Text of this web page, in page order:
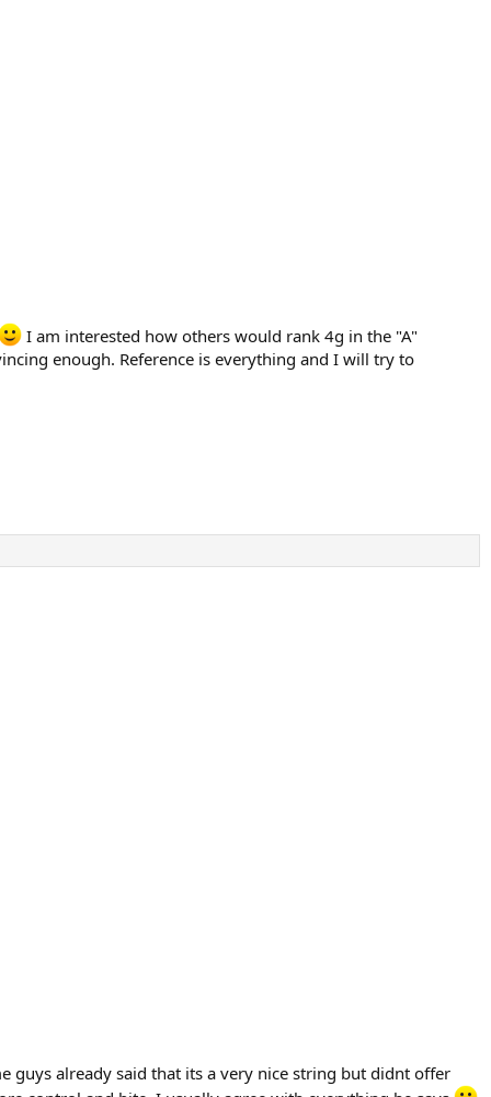
I am interested how others would rank 4g in the "A"
enough. Reference is everything and I will try to
guys already said that its a very nice string but didnt offer